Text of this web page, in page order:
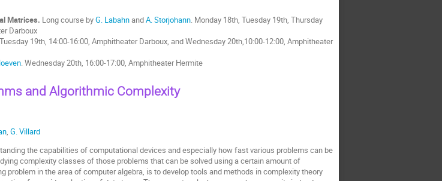
Matrices. Long course byG. LabahnandA. Storjohann. Monday 18th, Tuesday 19th, Thursday
Darboux
19th, 14:00-16:00, Amphitheater Darboux, and Wednesday 20th,10:00-12:00, Amphitheater
. Wednesday 20th, 16:00-17:00, Amphitheater Hermite
and Algorithmic Complexity
,G. Villard
the capabilities of computational devices and especially how fast various problems can be
complexity classes of those problems that can be solved using a certain amount of
problem in the area of computer algebra, is to develop tools and methods in complexity theory